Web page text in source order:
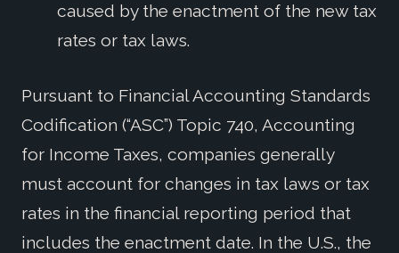
caused by the enactment of the new tax
rates or tax laws.
Pursuant to Financial Accounting Standards
Codification (“ASC”) Topic 740, Accounting
for Income Taxes, companies generally
must account for changes in tax laws or tax
rates in the financial reporting period that
includes the enactment date. In the U.S., the